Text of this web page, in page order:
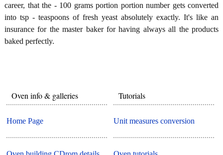
career, that the - 100 grams portion portion number gets converted
into tsp - teaspoons of fresh yeast absolutely exactly. It's like an
insurance for the master baker for having always all the products
baked perfectly.
Oven info & galleries
Home Page
Tutorials
Unit measures conversion